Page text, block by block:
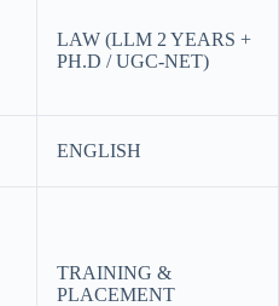
LAW (LLM 2 YEARS +
PH.D / UGC-NET)
ENGLISH
TRAINING &
PLACEMENT